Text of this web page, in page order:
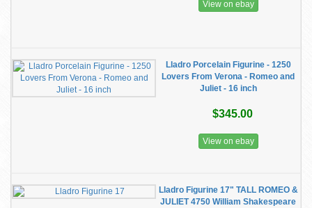
View on ebay
Lladro Porcelain Figurine - 1250
Lovers From Verona - Romeo and
Juliet - 16 inch
$345.00
View on ebay
Lladro Figurine 17" TALL ROMEO &
JULIET 4750 William Shakespeare